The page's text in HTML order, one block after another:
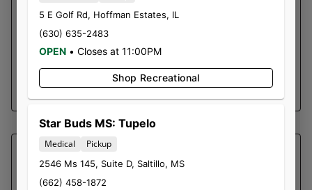
It can also be used to make an edible out of
anything, due to the THC being activated. This
oil has a high THC content and is rich in other
cannabinoids and terpenes.
SHOP NOW ⭢
SOUTHERN SKY BRANDS
ALIEN OG | CARTRIDGE
5 E Golf Rd, Hoffman Estates, IL
(630) 635-2483
OPEN • Closes at 11:00PM
Shop Recreational
Star Buds MS: Tupelo
Medical Pickup
2546 Ms 145, Suite D, Saltillo, MS
(662) 458-1872